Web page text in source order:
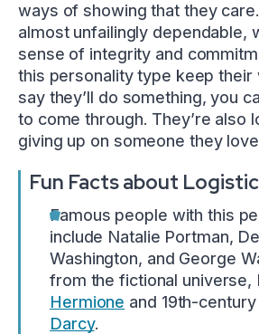
ways of showing that they
almost unfailingly dependable,
sense of integrity and
this personality type keep their
say they’ll do something, you
to come through. They’re also
giving up on someone they
Fun Facts about
Famous people with this
include Natalie Portman,
Washington, and George
from the fictional universe,
Hermione and 19th-
Darcy.